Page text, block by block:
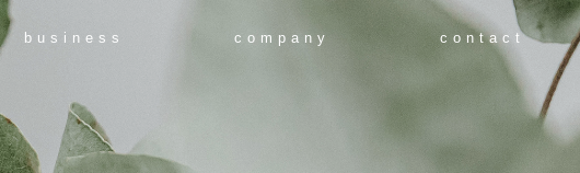
business company contact